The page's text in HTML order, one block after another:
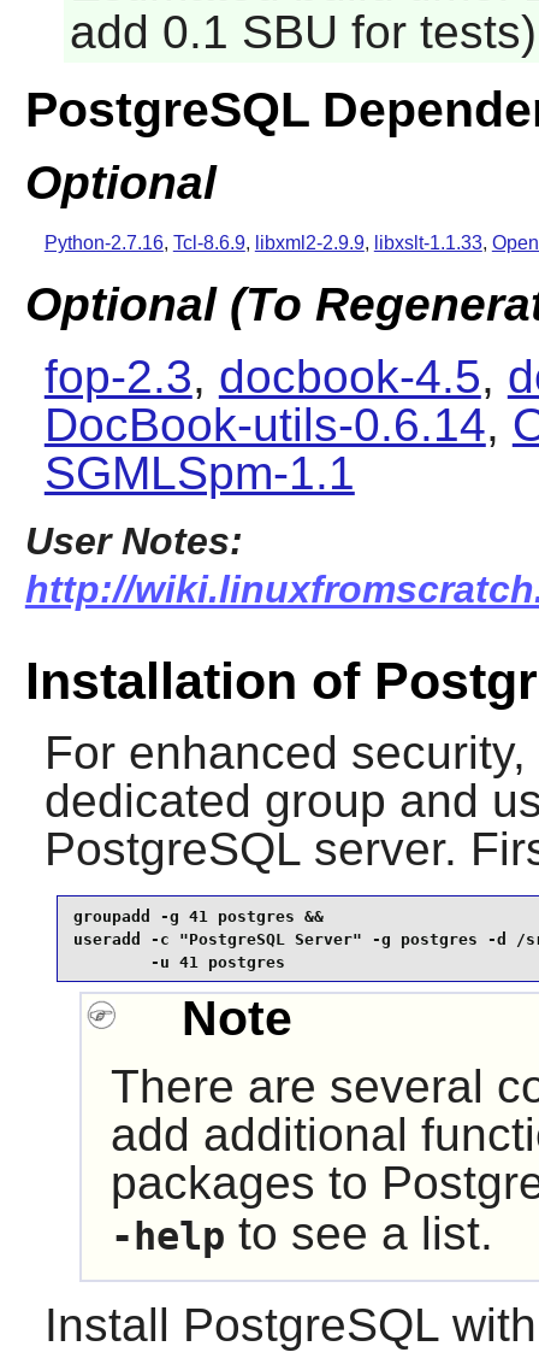
add 0.1 SBU for tests)
PostgreSQL
Optional
Python-2.7.16, Tcl-8.6.9, libxml2-2.9.9, libxslt-1.1.33,
Optional (To
fop-2.3, docbook-4.5,
DocBook-utils-0.6.14,
SGMLSpm-1.1
User Notes:
http://
Installation of
For enhanced
dedicated group and
PostgreSQL server.
groupadd -g 41 postgres &&
useradd -c "PostgreSQL Server" -g postgres -d
        -u 41 postgres
Note
There are several
add additional
packages to
-help to see a list.
Install PostgreSQLwith